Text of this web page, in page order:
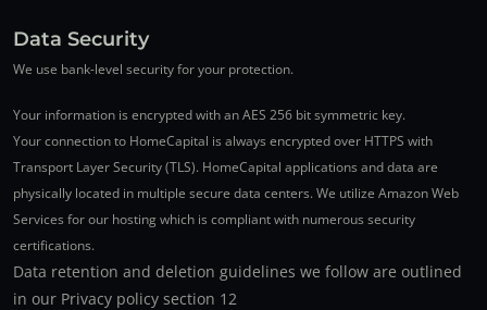
Data Security
We use bank-level security for your protection.
Your information is encrypted with an AES 256 bit symmetric key.
Your connection to HomeCapital is always encrypted over HTTPS with
Transport Layer Security (TLS). HomeCapital applications and data are
physically located in multiple secure data centers. We utilize Amazon Web
Services for our hosting which is compliant with numerous security
certifications.
Data retention and deletion guidelines we follow are outlined
in our Privacy policy section 12